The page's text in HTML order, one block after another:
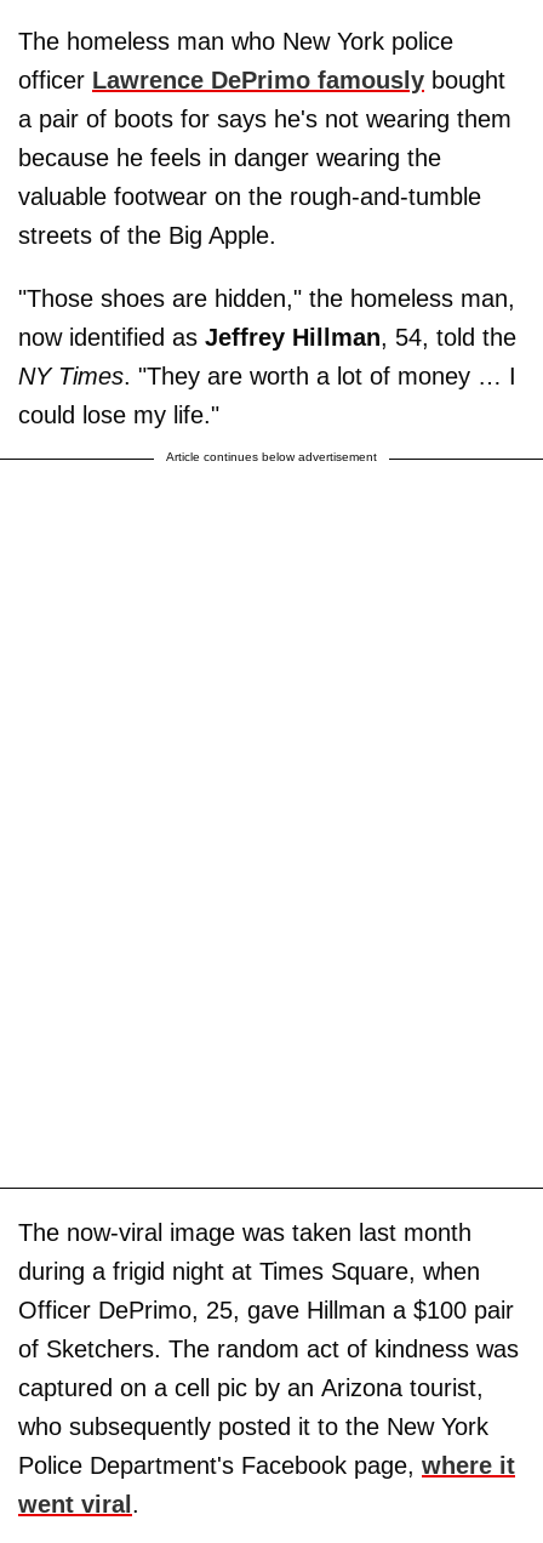
The homeless man who New York police
officer Lawrence DePrimo famously bought
a pair of boots for says he's not wearing them
because he feels in danger wearing the
valuable footwear on the rough-and-tumble
streets of the Big Apple.
"Those shoes are hidden," the homeless man,
now identified as Jeffrey Hillman, 54, told the
NY Times. "They are worth a lot of money … I
could lose my life."
Article continues below advertisement
The now-viral image was taken last month
during a frigid night at Times Square, when
Officer DePrimo, 25, gave Hillman a $100 pair
of Sketchers. The random act of kindness was
captured on a cell pic by an Arizona tourist,
who subsequently posted it to the New York
Police Department's Facebook page, where it
went viral.